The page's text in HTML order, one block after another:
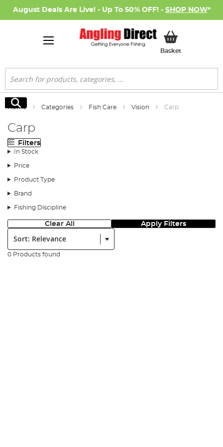
August Deals Are Live! - Up To 50% OFF! - SHOP NOW*
BasketMy Basket
Search
Search
Home Categories Fish Care Vision Carp
Carp
Filters
In Stock
Price
Product Type
Brand
Fishing Discipline
Clear All Apply Filters
Sort:
0 Products found